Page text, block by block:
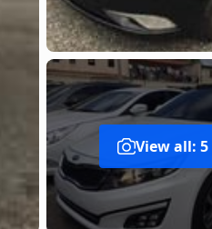
View all: